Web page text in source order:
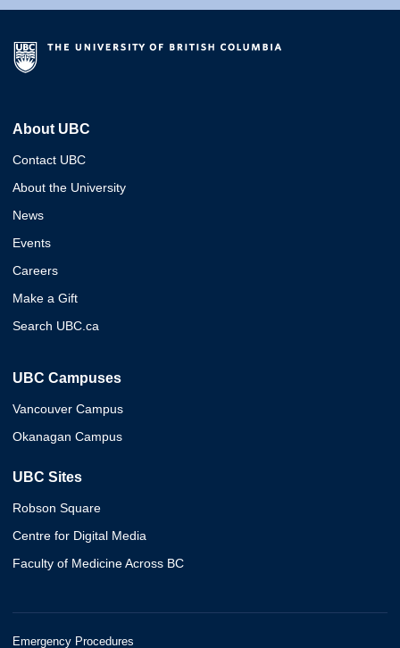
About UBC
Contact UBC
About the University
News
Events
Careers
Make a Gift
Search UBC.ca
UBC Campuses
Vancouver Campus
Okanagan Campus
UBC Sites
Robson Square
Centre for Digital Media
Faculty of Medicine Across BC
Emergency Procedures